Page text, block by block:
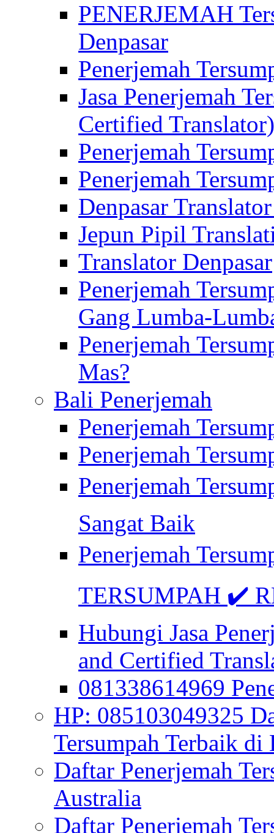
PENERJEMAH
Denpasar
Penerjemah
Jasa Penerjemah
Certified
Penerjemah
Penerjemah
Denpasar
Jepun Pipil
Translator Denpasar
Penerjemah
Gang Lumba-
Penerjemah
Mas?
Bali Penerjemah
Penerjemah
Penerjemah
Penerjemah
Sangat Baik
Penerjemah
TERSUMPAH ✔️
Hubungi Jasa
and Certified
081338614969
HP: 085103049325
Tersumpah Terbaik di
Daftar Penerjemah
Australia
Daftar Penerjemah